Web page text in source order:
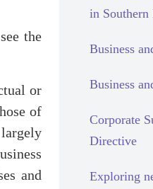
the
or
of
and
in Southern
Business
Business
Corporate
Directive
Exploring